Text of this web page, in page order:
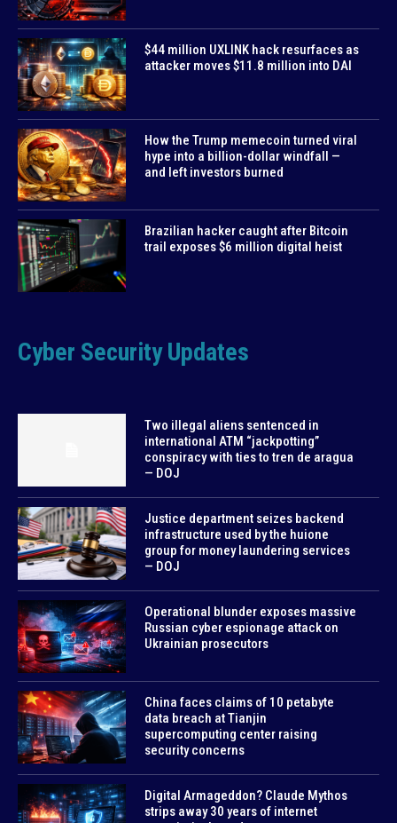
$44 million UXLINK hack resurfaces as
attacker moves $11.8 million into DAI
How the Trump memecoin turned viral
hype into a billion-dollar windfall —
and left investors burned
Brazilian hacker caught after Bitcoin
trail exposes $6 million digital heist
Cyber Security Updates
Two illegal aliens sentenced in
international ATM “jackpotting”
conspiracy with ties to tren de aragua
— DOJ
Justice department seizes backend
infrastructure used by the huione
group for money laundering services
— DOJ
Operational blunder exposes massive
Russian cyber espionage attack on
Ukrainian prosecutors
China faces claims of 10 petabyte
data breach at Tianjin
supercomputing center raising
security concerns
Digital Armageddon? Claude Mythos
strips away 30 years of internet